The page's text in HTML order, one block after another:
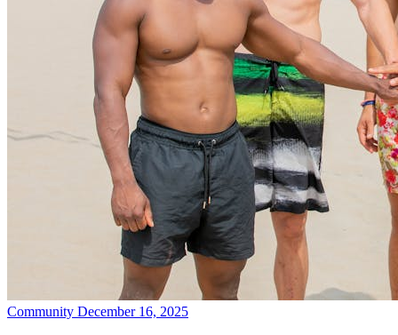
Community December 16, 2025